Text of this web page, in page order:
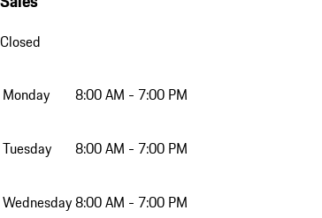
Closed
Monday 8:00 AM - 7:00 PM
Tuesday 8:00 AM - 7:00 PM
Wednesday8:00 AM - 7:00 PM